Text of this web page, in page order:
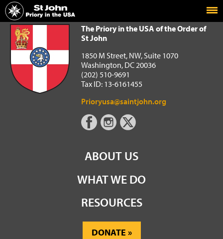
Home
The Priory in the USA of the Order of St John
The Priory in the USA of the Order of
St John
1850 M Street, NW, Suite 1070
Washington, DC 20036
(202) 510-9691
Tax ID: 13-6161455
Prioryusa@saintjohn.org
ABOUT US
WHAT WE DO
RESOURCES
DONATE